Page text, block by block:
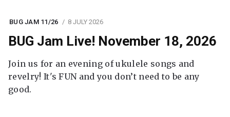
BUG JAM 11/26 8 JULY 2026
BUG Jam Live! November 18, 2026
Join us for an evening of ukulele songs and
revelry! It's FUN and you don’t need to be any
good.